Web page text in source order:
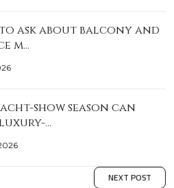
ask about balcony and
m…
show season can
…
NEXT POST